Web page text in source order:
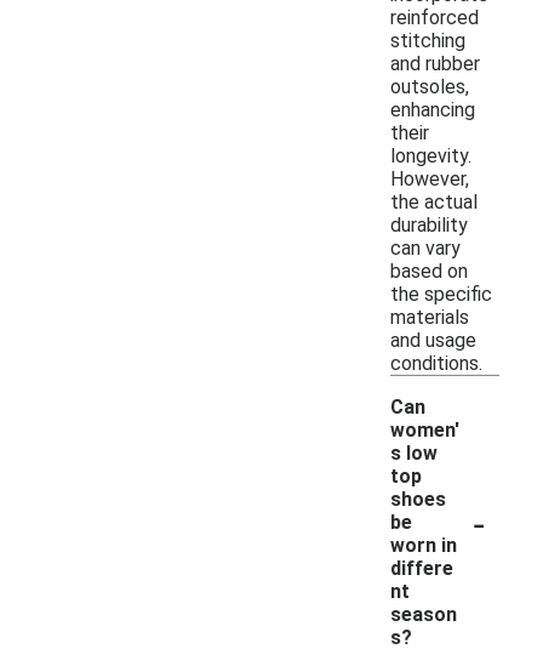
reinforced
stitching
and rubber
outsoles,
enhancing
their
longevity.
However,
the actual
durability
can vary
based on
the specific
materials
and usage
conditions.
Can
women'
s low
top
shoes
be
worn in
differe
nt
season
s?
-